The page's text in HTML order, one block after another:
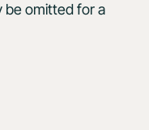
be omitted for a